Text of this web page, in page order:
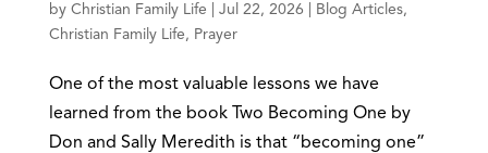
by Christian Family Life Jul 22, 2026 Blog Articles,
Christian Family Life , Prayer
One of the most valuable lessons we have
learned from the book Two Becoming One by
Don and Sally Meredith is that “becoming one”